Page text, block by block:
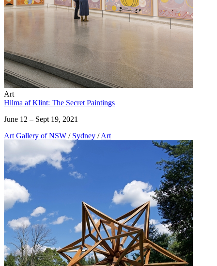
Art
Hilma af Klint: The Secret Paintings
June 12 – Sept 19, 2021
Art Gallery of NSW / Sydney / Art